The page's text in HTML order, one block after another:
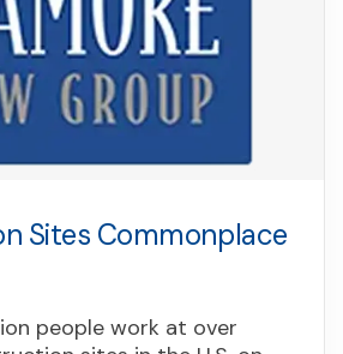
Sites Commonplace
people work at over